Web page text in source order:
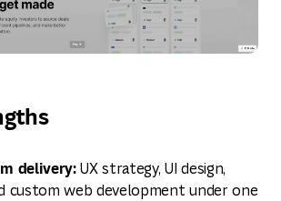
delivery:UX strategy, UI design,
custom web development under one